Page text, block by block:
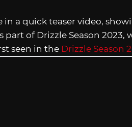
a quick teaser video,
part of Drizzle Season 2023,
seen in the Drizzle Season